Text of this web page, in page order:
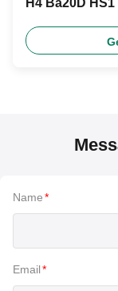
Name*
Email*